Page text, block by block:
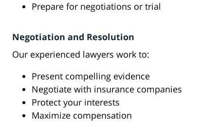
Prepare for negotiations or trial
Negotiation and Resolution
Our experienced lawyers work to:
Present compelling evidence
Negotiate with insurance companies
Protect your interests
Maximize compensation